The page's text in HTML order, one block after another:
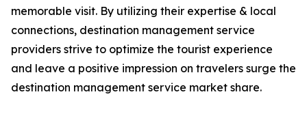
memorable visit. By utilizing their expertise & local
connections, destination management service
providers strive to optimize the tourist experience
and leave a positive impression on travelers surge the
destination management service market share.